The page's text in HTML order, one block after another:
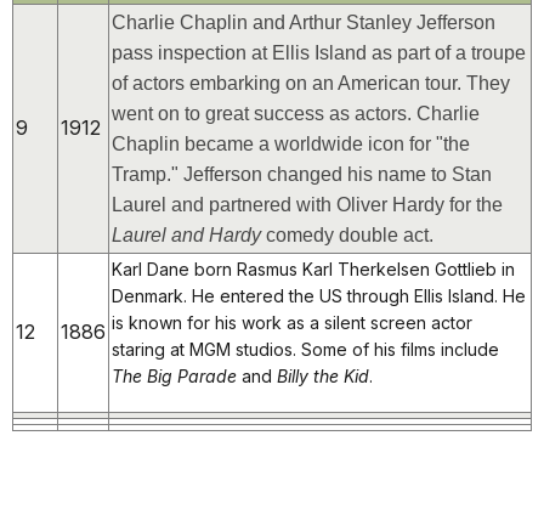
9 1912
Charlie Chaplin and Arthur Stanley Jefferson
pass inspection at Ellis Island as part of a troupe
of actors embarking on an American tour. They
went on to great success as actors. Charlie
Chaplin became a worldwide icon for "the
Tramp." Jefferson changed his name to Stan
Laurel and partnered with Oliver Hardy for the
Laurel and Hardycomedy double act.
12 1886
Karl Dane born Rasmus Karl Therkelsen Gottlieb in
Denmark. He entered the US through Ellis Island. He
is known for his work as a silent screen actor
staring at MGM studios. Some of his films include
The Big Parade and Billy the Kid.